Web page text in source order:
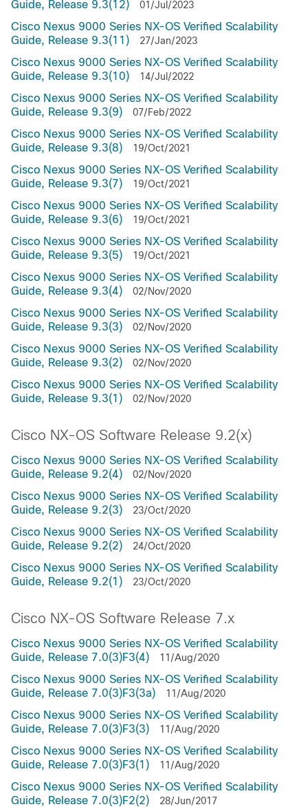
Guide, Release 9.3(12) 01/Jul/2023
Cisco Nexus 9000 Series NX-OS Verified Scalability
Guide, Release 9.3(11)
27/Jan/2023
Cisco Nexus 9000 Series NX-OS Verified Scalability
Guide, Release 9.3(10)
14/Jul/2022
Cisco Nexus 9000 Series NX-OS Verified Scalability
Guide, Release 9.3(9)
07/Feb/2022
Cisco Nexus 9000 Series NX-OS Verified Scalability
Guide, Release 9.3(8)
19/Oct/2021
Cisco Nexus 9000 Series NX-OS Verified Scalability
Guide, Release 9.3(7)
19/Oct/2021
Cisco Nexus 9000 Series NX-OS Verified Scalability
Guide, Release 9.3(6)
19/Oct/2021
Cisco Nexus 9000 Series NX-OS Verified Scalability
Guide, Release 9.3(5)
19/Oct/2021
Cisco Nexus 9000 Series NX-OS Verified Scalability
Guide, Release 9.3(4)
02/Nov/2020
Cisco Nexus 9000 Series NX-OS Verified Scalability
Guide, Release 9.3(3)
02/Nov/2020
Cisco Nexus 9000 Series NX-OS Verified Scalability
Guide, Release 9.3(2)
02/Nov/2020
Cisco Nexus 9000 Series NX-OS Verified Scalability
Guide, Release 9.3(1)
02/Nov/2020
Cisco NX-OS Software Release 9.2(x)
Cisco Nexus 9000 Series NX-OS Verified Scalability
Guide, Release 9.2(4)
02/Nov/2020
Cisco Nexus 9000 Series NX-OS Verified Scalability
Guide, Release 9.2(3)
23/Oct/2020
Cisco Nexus 9000 Series NX-OS Verified Scalability
Guide, Release 9.2(2)
24/Oct/2020
Cisco Nexus 9000 Series NX-OS Verified Scalability
Guide, Release 9.2(1)
23/Oct/2020
Cisco NX-OS Software Release 7.x
Cisco Nexus 9000 Series NX-OS Verified Scalability
Guide, Release 7.0(3)F3(4)
11/Aug/2020
Cisco Nexus 9000 Series NX-OS Verified Scalability
Guide, Release 7.0(3)F3(3a)
11/Aug/2020
Cisco Nexus 9000 Series NX-OS Verified Scalability
Guide, Release 7.0(3)F3(3)
11/Aug/2020
Cisco Nexus 9000 Series NX-OS Verified Scalability
Guide, Release 7.0(3)F3(1)
11/Aug/2020
Cisco Nexus 9000 Series NX-OS Verified Scalability
Guide, Release 7.0(3)F2(2)
28/Jun/2017